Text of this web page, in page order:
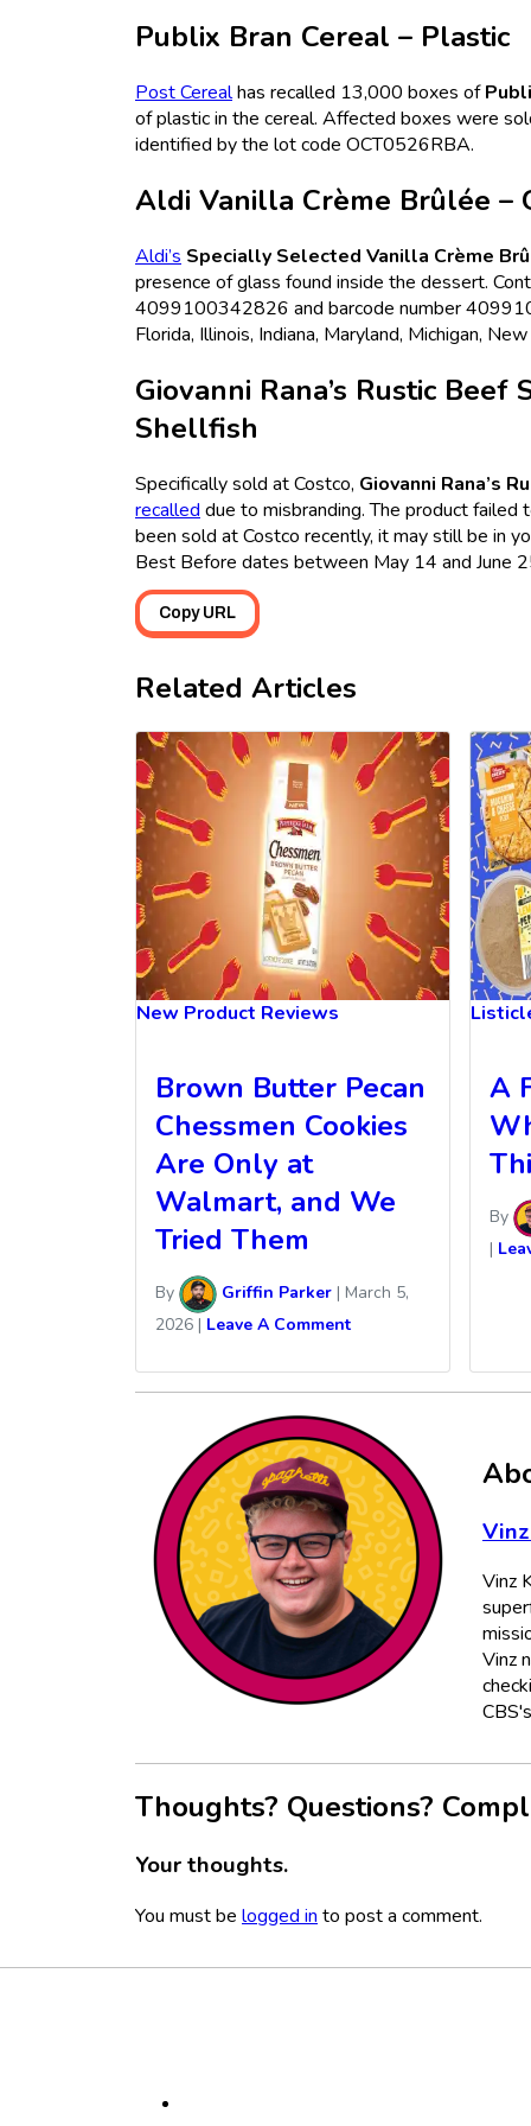
Publix Bran Cereal – Plastic
Post Cerealhas recalled 13,000 boxes of
of plastic in the cereal. Affected boxes were
identified by the lot code OCT0526RBA.
Aldi Vanilla Crème Brûlée –
Aldi’s Specially Selected Vanilla Crème
presence of glass found inside the dessert.
4099100342826 and barcode number
Florida, Illinois, Indiana, Maryland, Michigan,
Giovanni Rana’s Rustic
Shellfish
Specifically sold at Costco, Giovanni Rana’s
recalled due to misbranding. The product
been sold at Costco recently, it may still be in
Best Before dates between May 14 and June
Copy URL
Related Articles
New Product Reviews
Brown Butter Pecan
Chessmen Cookies
Are Only at
Walmart, and We
Tried Them
By Griffin Parker | March 5,
2026 | Leave A Comment
A
By
|
Vinz
Vinz
Thoughts? Questions?
Your thoughts.
You must be logged in to post a comment.